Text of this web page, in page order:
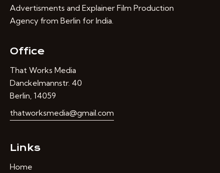
Advertisments and Explainer Film Production
Agency from Berlin for India.
Office
That Works Media
Danckelmannstr. 40
Berlin, 14059
thatworksmedia@gmail.com
Links
Home